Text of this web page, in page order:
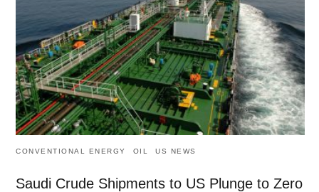
CONVENTIONAL ENERGY OIL US NEWS
Saudi Crude Shipments to US Plunge to Zero